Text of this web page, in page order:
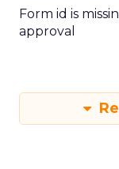
Form id is
approval